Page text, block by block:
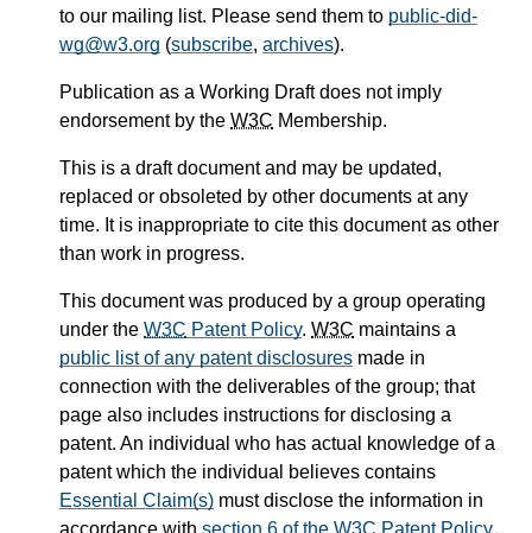
to our mailing list. Please send them to public-did-
wg@w3.org (subscribe, archives).
Publication as a Working Draft does not imply
endorsement by the W3C Membership.
This is a draft document and may be updated,
replaced or obsoleted by other documents at any
time. It is inappropriate to cite this document as other
than work in progress.
This document was produced by a group operating
under the W3C Patent Policy. W3C maintains a
public list of any patent disclosures made in
connection with the deliverables of the group; that
page also includes instructions for disclosing a
patent. An individual who has actual knowledge of a
patent which the individual believes contains
Essential Claim(s) must disclose the information in